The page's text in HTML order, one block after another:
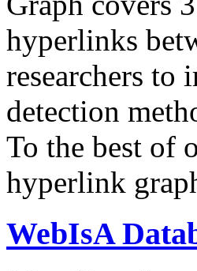
hyperlinks
researchers to
detection
To the best of
hyperlink
WebIsA